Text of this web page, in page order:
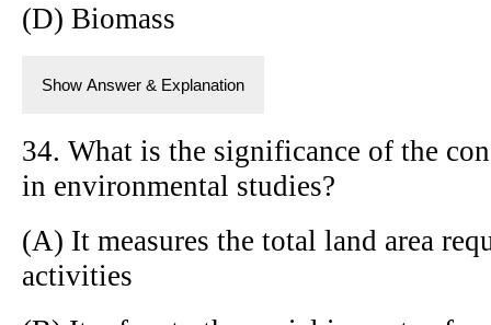
(D) Biomass
Show Answer & Explanation
34. What is the significance of the
in environmental studies?
(A) It measures the total land area
activities